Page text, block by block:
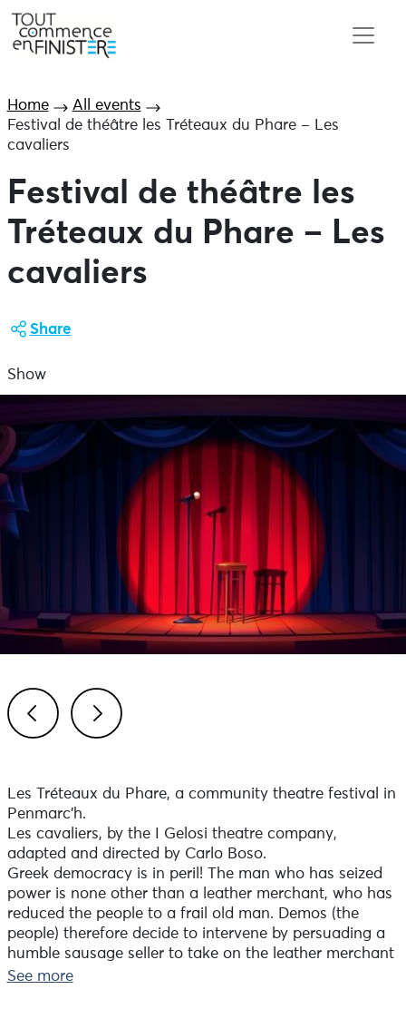
Home
All events
Festival de théâtre les Tréteaux du Phare – Les
cavaliers
Festival de théâtre les
Tréteaux du Phare – Les
cavaliers
Share
Show
Les Tréteaux du Phare, a community theatre festival in
Penmarc’h.
Les cavaliers, by the I Gelosi theatre company,
adapted and directed by Carlo Boso.
Greek democracy is in peril! The man who has seized
power is none other than a leather merchant, who has
reduced the people to a frail old man. Demos (the
people) therefore decide to intervene by persuading a
humble sausage seller to take on the leather merchant
in a verbal duel…
See more